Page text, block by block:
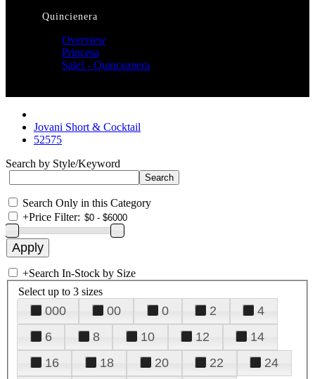
Quincienera
Overview
Princesa
Sale! - Quinceanera
Jovani Short & Cocktail
52575
Search by Style/Keyword
Search Only in this Category
+Price Filter:
+Search In-Stock by Size
Select up to 3 sizes
000 00 0 2
4
6
8 10 12
14
16
18 20 22
24